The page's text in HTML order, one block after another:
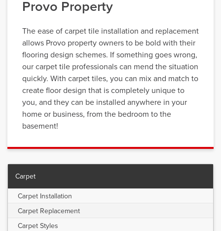
Provo Property
The ease of carpet tile installation and replacement
allows Provo property owners to be bold with their
flooring design schemes. If something goes wrong,
our carpet tile professionals can mend the situation
quickly. With carpet tiles, you can mix and match to
create floor design that is completely unique to
you, and they can be installed anywhere in your
home or business, from the bedroom to the
basement!
Carpet
Carpet Installation
Carpet Replacement
Carpet Styles